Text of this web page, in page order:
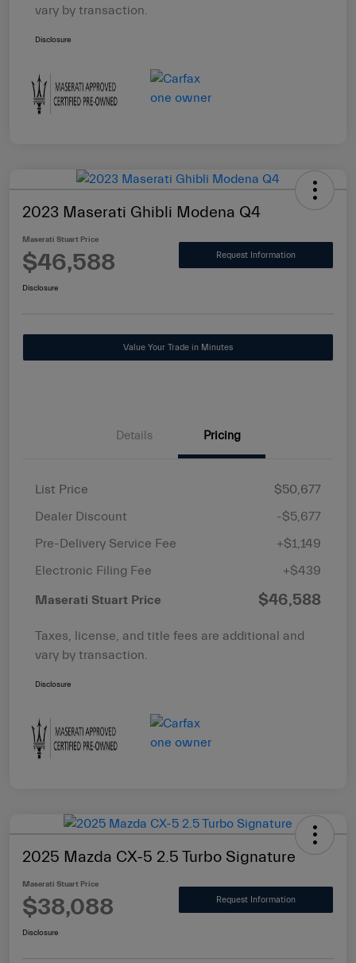
vary by transaction.
Disclosure
2023 Maserati Ghibli Modena Q4
Maserati Stuart Price
$46,588 Request Information
Disclosure
Value Your Trade in Minutes
Details Pricing
List Price
$50,677
Dealer Discount
-$5,677
Pre-Delivery Service Fee
+$1,149
Electronic Filing Fee
+$439
Maserati Stuart Price $46,588
Taxes, license, and title fees are additional and
vary by transaction.
Disclosure
2025 Mazda CX-5 2.5 Turbo Signature
Maserati Stuart Price
$38,088 Request Information
Disclosure